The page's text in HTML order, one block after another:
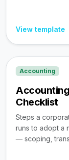
View template
Accounting
Checklist
Steps a
runs to adopt a
— scoping,